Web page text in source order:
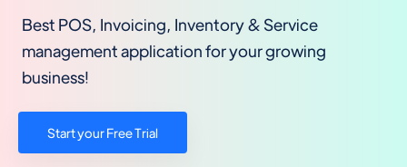
Best POS, Invoicing, Inventory & Service
management application for your growing
business!
Start your Free Trial